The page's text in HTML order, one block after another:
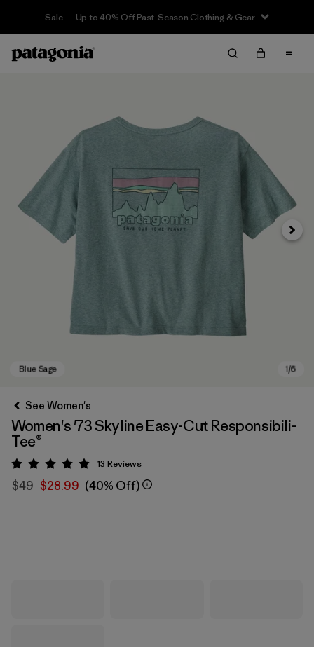
Sale — Up to 40% Off Past-Season Clothing & Gear
Next
See Women's
Women's '73 Skyline Easy-Cut Responsibili-
Tee®
Rating: 4.9 / 5
13 Reviews
$49 $28.99 (40% Off)